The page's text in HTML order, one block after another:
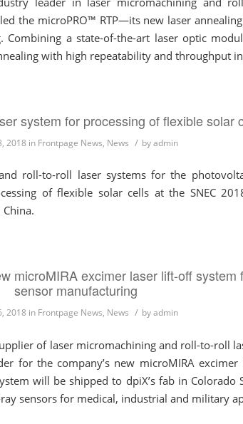
the microPRO™ RTP—its new laser
a state-of-the-art laser optic
with high repeatability and throughput
system for processing of flexible solar
2018 in Frontpage News, News / byadmin
roll-to-roll laser systems for the
of flexible solar cells at the SNEC
microMIRA excimer laser lift-off system
sensor manufacturing
2018 in Frontpage News, News / byadmin
of laser micromachining and roll-to-roll
for the company’s new microMIRA
will be shipped to dpiX’s fab in
sensors for medical, industrial and military